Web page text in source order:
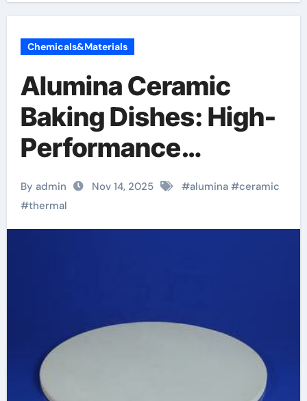
Chemicals&Materials
Alumina Ceramic
Baking Dishes: High-
Performance
Materials in the
Kitchen alumina rods
By admin Nov 14, 2025 #alumina#ceramic
#thermal